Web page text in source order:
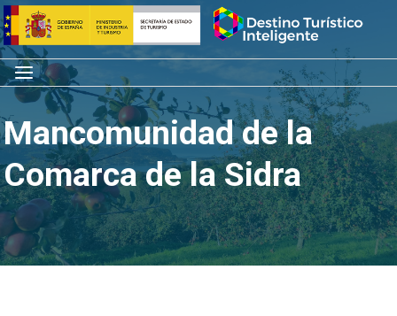
Skip
to
content
Home
Menu
Mancomunidad de la
Comarca de la Sidra